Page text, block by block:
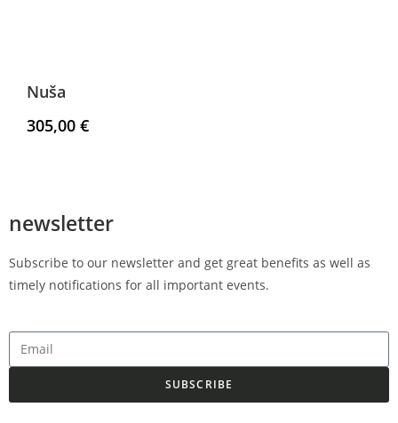
Nuša
305,00 €
newsletter
Subscribe to our newsletter and get great benefits as well as
timely notifications for all important events.
SUBSCRIBE